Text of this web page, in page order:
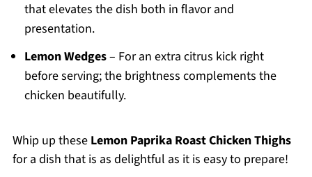
that elevates the dish both in flavor and
presentation.
Lemon Wedges– For an extra citrus kick right
before serving; the brightness complements the
chicken beautifully.
Whip up these Lemon Paprika Roast Chicken Thighs
for a dish that is as delightful as it is easy to prepare!